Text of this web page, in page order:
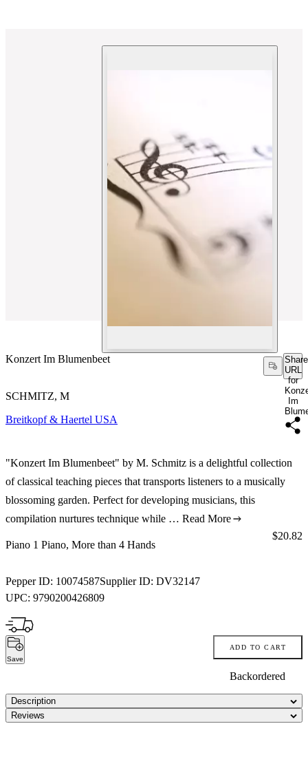
Konzert Im Blumenbeet
Share
URL
for
Im
SCHMITZ, M
Breitkopf & Haertel USA
"Konzert Im Blumenbeet" by M. Schmitz is a delightful collection
of classical teaching pieces that transports listeners to a musically
blossoming garden. Perfect for developing musicians, this
compilation nurtures technique while … Read More
Piano 1 Piano, More than 4 Hands
Pepper ID: 10074587Supplier ID: DV32147
UPC: 9790200426809
Price:
$20.82
Save
ADD TO CART
Backordered
Description
Reviews